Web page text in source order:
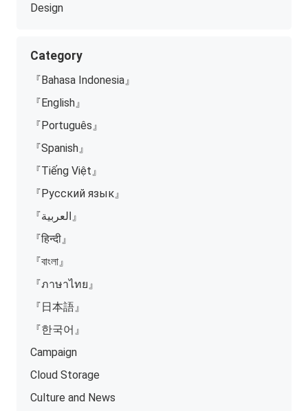
Design
Category
『Bahasa Indonesia』
『English』
『Português』
『Spanish』
『Tiếng Việt』
『Русский язык』
『العربية』
『हिन्दी』
『বাংলা』
『ภาษาไทย』
『日本語』
『한국어』
Campaign
Cloud Storage
Culture and News